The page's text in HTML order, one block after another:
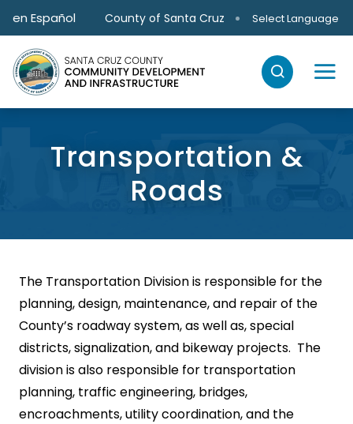
Skip to main content
en Español County of Santa Cruz Select Language
Transportation &
Roads
The Transportation Division is responsible for the
planning, design, maintenance, and repair of the
County’s roadway system, as well as, special
districts, signalization, and bikeway projects. The
division is also responsible for transportation
planning, traffic engineering, bridges,
encroachments, utility coordination, and the